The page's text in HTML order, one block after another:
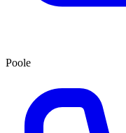
Poole